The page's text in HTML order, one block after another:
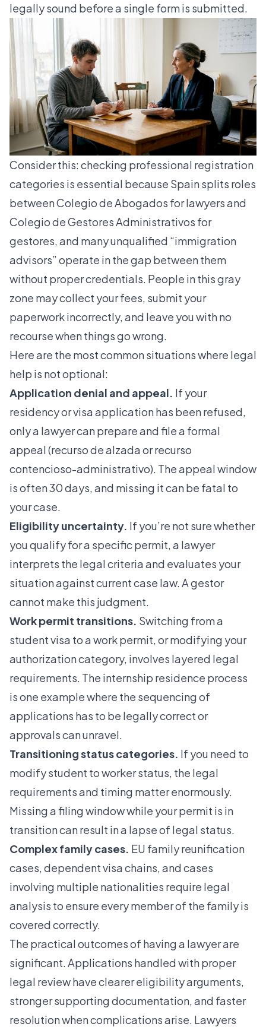
legally sound before a single form is submitted.
Consider this:checking professional registration
categories is essential because Spain splits roles
between Colegio de Abogados for lawyers and
Colegio de Gestores Administrativos for
gestores, and many unqualified “immigration
advisors” operate in the gap between them
without proper credentials. People in this gray
zone may collect your fees, submit your
paperwork incorrectly, and leave you with no
recourse when things go wrong.
Here are the most common situations where legal
help is not optional:
Application denial and appeal. If your
residency or visa application has been refused,
only a lawyer can prepare and file a formal
appeal (recurso de alzada or recurso
contencioso-administrativo). The appeal window
is often 30 days, and missing it can be fatal to
your case.
Eligibility uncertainty. If you’re not sure whether
you qualify for a specific permit, a lawyer
interprets the legal criteria and evaluates your
situation against current case law. A gestor
cannot make this judgment.
Work permit transitions. Switching from a
student visa to a work permit, or modifying your
authorization category, involves layered legal
requirements. The internship residence process
is one example where the sequencing of
applications has to be legally correct or
approvals can unravel.
Transitioning status categories. If you need to
modify student to worker status, the legal
requirements and timing matter enormously.
Missing a filing window while your permit is in
transition can result in a lapse of legal status.
Complex family cases. EU family reunification
cases, dependent visa chains, and cases
involving multiple nationalities require legal
analysis to ensure every member of the family is
covered correctly.
The practical outcomes of having a lawyer are
significant. Applications handled with proper
legal review have clearer eligibility arguments,
stronger supporting documentation, and faster
resolution when complications arise. Lawyers